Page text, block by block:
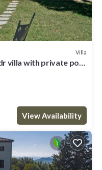
Villa
villa with private pool
View Availability